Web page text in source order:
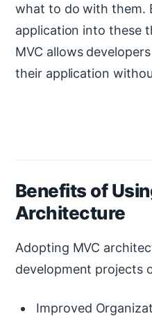
what to do with them.
application into these
MVC allows
their application
Benefits of
Architecture
Adopting MVC
development projects
Improved